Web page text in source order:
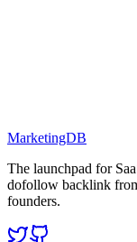
MarketingDB
The launchpad for
dofollow backlink
founders.